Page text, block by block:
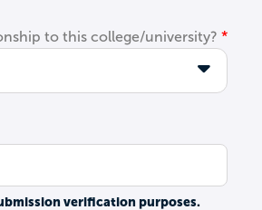
to this college/university?
verification purposes.